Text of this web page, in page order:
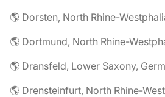
🌎 Dorsten, North Rhine-
🌎 Dortmund, North Rhine-
🌎 Dransfeld, Lower Saxony,
🌎 Drensteinfurt, North Rhine-